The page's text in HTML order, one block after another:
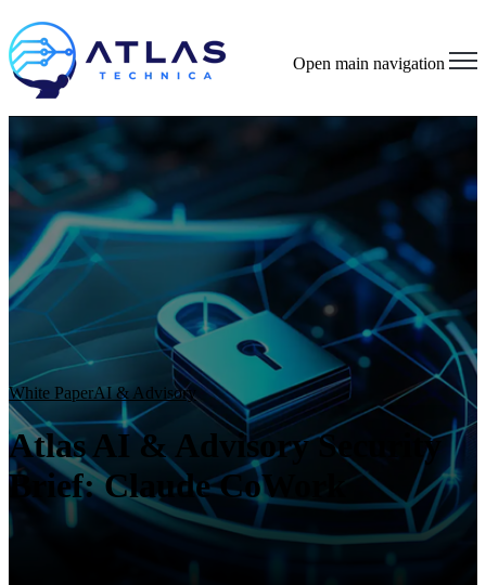
Open main navigation
White PaperAI & Advisory
Atlas AI & Advisory Security
Brief: Claude CoWork